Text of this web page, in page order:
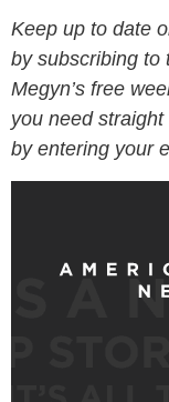
Keep up to date
by subscribing to
Megyn’s free
you need
by entering your